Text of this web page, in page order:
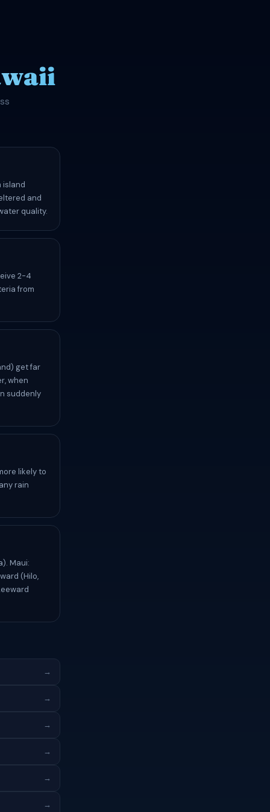
island
and
quality.
2-4
from
get far
when
suddenly
likely to
rain
Maui:
(Hilo,
→
→
→
→
→
→